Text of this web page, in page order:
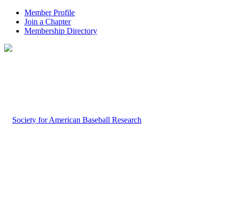
Member Profile
Join a Chapter
Membership Directory